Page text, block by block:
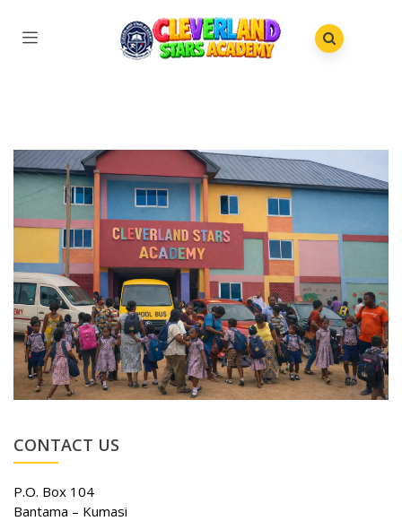
CONTACT US
P.O. Box 104
Bantama – Kumasi